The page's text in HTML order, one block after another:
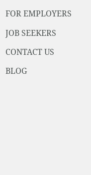
FOR EMPLOYERS
JOB SEEKERS
CONTACT US
BLOG